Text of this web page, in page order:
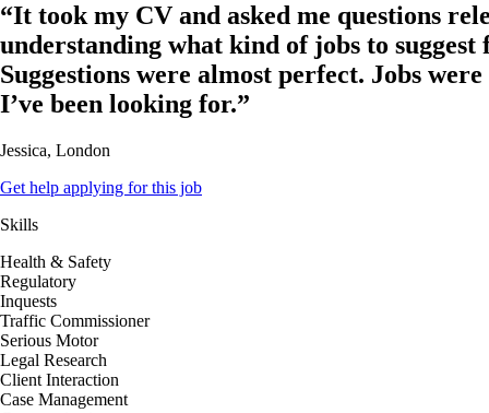
“It took my CV and asked me questions
understanding what kind of jobs to suggest
Suggestions were almost perfect. Jobs
I’ve been looking for.”
Jessica, London
Get help applying for this job
Skills
Health & Safety
Regulatory
Inquests
Traffic Commissioner
Serious Motor
Legal Research
Client Interaction
Case Management